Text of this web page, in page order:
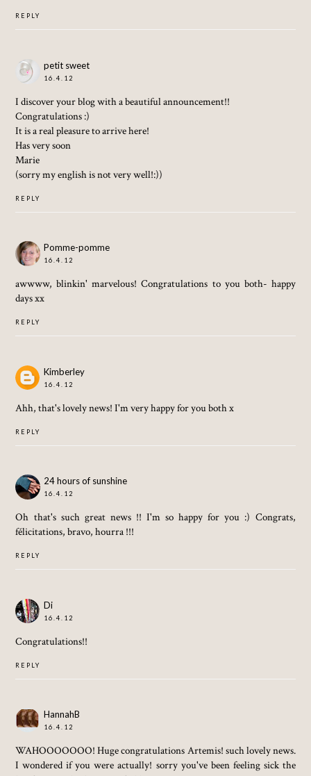
REPLY
petit sweet
16.4.12
I discover your blog with a beautiful announcement!!
Congratulations :)
It is a real pleasure to arrive here!
Has very soon
Marie
(sorry my english is not very well!:))
REPLY
Pomme-pomme
16.4.12
awwww, blinkin' marvelous! Congratulations to you both- happy
days xx
REPLY
Kimberley
16.4.12
Ahh, that's lovely news! I'm very happy for you both x
REPLY
24 hours of sunshine
16.4.12
Oh that's such great news !! I'm so happy for you :) Congrats,
félicitations, bravo, hourra !!!
REPLY
Di
16.4.12
Congratulations!!
REPLY
HannahB
16.4.12
WAHOOOOOOO! Huge congratulations Artemis! such lovely news.
I wondered if you were actually! sorry you've been feeling sick the